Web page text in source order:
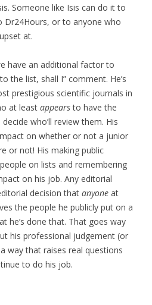
Someone like Isis can do it to
Dr24Hours, or to anyone who
at.
have an additional factor to
the list, shall I” comment. He’s
prestigious scientific journals in
at least appearsto have the
who’ll review them. His
on whether or not a junior
or not! His making public
on lists and remembering
on his job. Any editorial
decision that anyone at
the people he publicly put on a
he’s done that. That goes way
his professional judgement (or
way that raises real questions
to do his job.